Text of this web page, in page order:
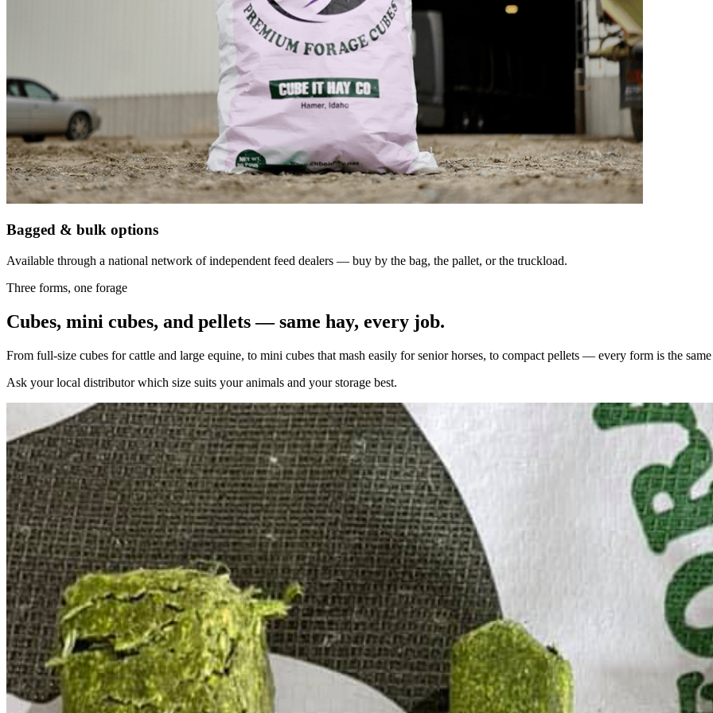
Bagged & bulk options
Available through a national network of independent feed dealers — buy by the bag, the pallet, or the truckload.
Three forms, one forage
Cubes, mini cubes, and pellets — same hay, every job.
From full-size cubes for cattle and large equine, to mini cubes that mash easily for senior horses, to compact pellets — every form is the
Ask your local distributor which size suits your animals and your storage best.